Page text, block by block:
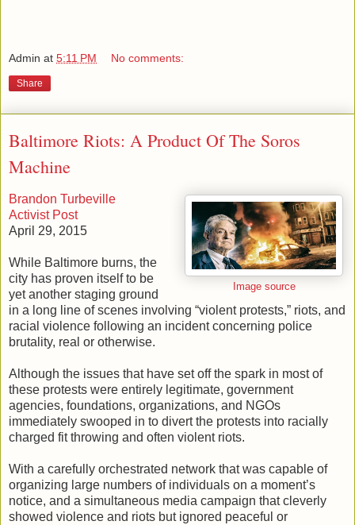
Admin at 5:11 PM No comments:
Share
Baltimore Riots: A Product Of The Soros
Machine
Image source
Brandon Turbeville
Activist Post
April 29, 2015
While Baltimore burns, the
city has proven itself to be
yet another staging ground
in a long line of scenes involving “violent protests,” riots, and
racial violence following an incident concerning police
brutality, real or otherwise.
Although the issues that have set off the spark in most of
these protests were entirely legitimate, government
agencies, foundations, organizations, and NGOs
immediately swooped in to divert the protests into racially
charged fit throwing and often violent riots.
With a carefully orchestrated network that was capable of
organizing large numbers of individuals on a moment’s
notice, and a simultaneous media campaign that cleverly
showed violence and riots but ignored peaceful or